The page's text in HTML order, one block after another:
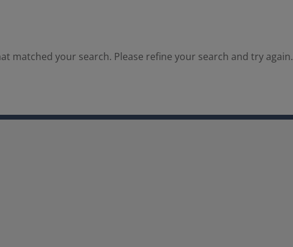
matched your search. Please refine your search and try again.